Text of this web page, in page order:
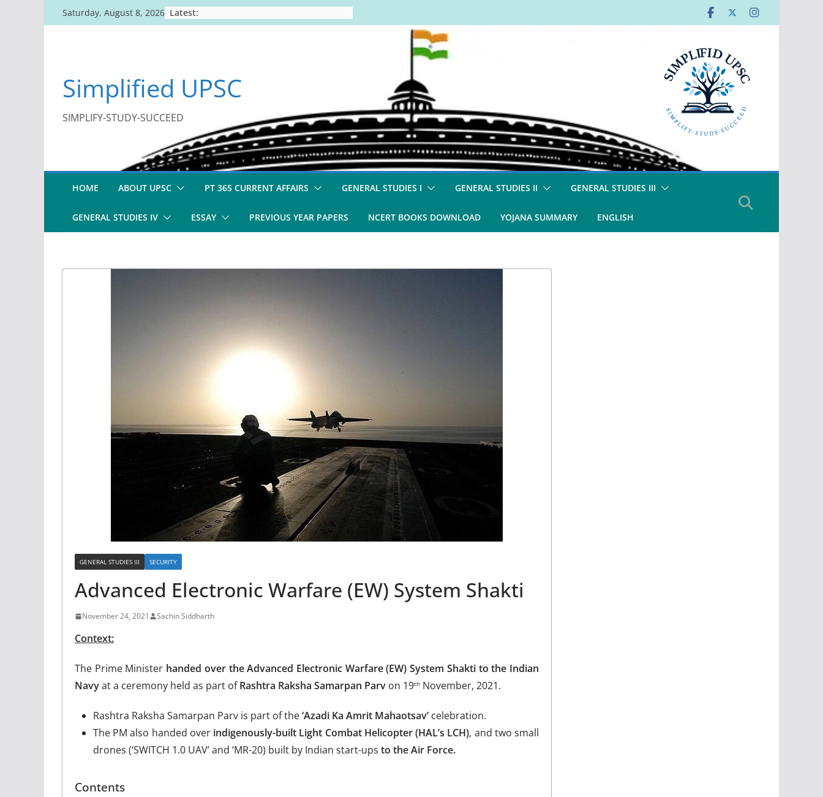
to
Saturday, August 8, 2026 Latest:
Simplified UPSC
SIMPLIFY-STUDY-SUCCEED
HOME ABOUT UPSC PT 365 CURRENT AFFAIRS GENERAL STUDIES I GENERAL STUDIES II GENERAL STUDIES III
GENERAL STUDIES IV ESSAY PREVIOUS YEAR PAPERS NCERT BOOKS DOWNLOAD YOJANA SUMMARY ENGLISH
GENERAL STUDIES III SECURITY
Advanced Electronic Warfare (EW) System Shakti
November 24, 2021 Sachin Siddharth
Context:
The Prime Minister handed over the Advanced Electronic Warfare (EW) System Shakti to the Indian
Navyat a ceremony held as part ofRashtra Raksha Samarpan Parv on 19th November, 2021.
Rashtra Raksha Samarpan Parv is part of the‘Azadi Ka Amrit Mahaotsav’ celebration.
The PM also handed over indigenously-built Light Combat Helicopter (HAL’s LCH), and two small
drones (‘SWITCH 1.0 UAV’ and ‘MR-20) built by Indian start-ups to the Air Force.
Contents